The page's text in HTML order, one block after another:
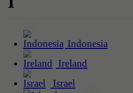
Indonesia
Ireland
Israel